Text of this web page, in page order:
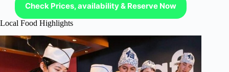
Check Prices, availability & Reserve Now
Local Food Highlights